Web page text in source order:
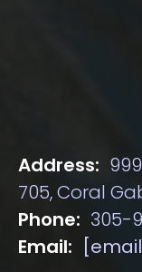
Address:
705, Coral
Phone: 305-
Email: